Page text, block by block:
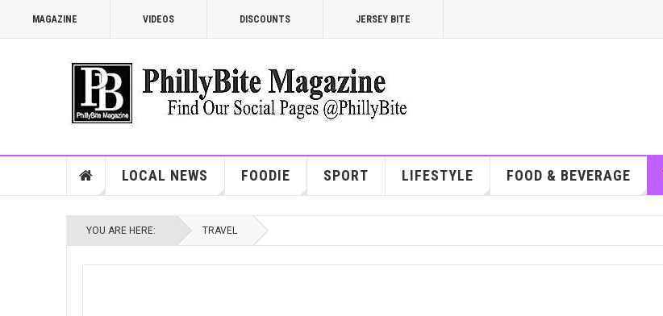
MAGAZINE VIDEOS DISCOUNTS JERSEY BITE
LOCAL NEWS FOODIE SPORT LIFESTYLE FOOD & BEVERAGE
YOU ARE HERE: TRAVEL